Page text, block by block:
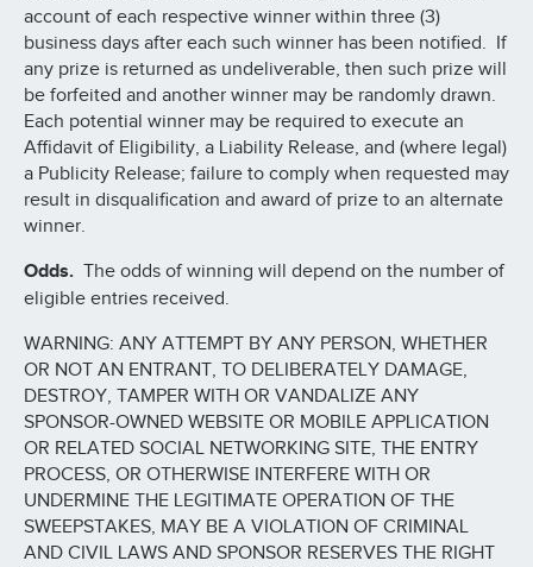
account of each respective winner within three (3)
business days after each such winner has been notified. If
any prize is returned as undeliverable, then such prize will
be forfeited and another winner may be randomly drawn.
Each potential winner may be required to execute an
Affidavit of Eligibility, a Liability Release, and (where legal)
a Publicity Release; failure to comply when requested may
result in disqualification and award of prize to an alternate
winner.
Odds. The odds of winning will depend on the number of
eligible entries received.
WARNING: ANY ATTEMPT BY ANY PERSON, WHETHER
OR NOT AN ENTRANT, TO DELIBERATELY DAMAGE,
DESTROY, TAMPER WITH OR VANDALIZE ANY
SPONSOR-OWNED WEBSITE OR MOBILE APPLICATION
OR RELATED SOCIAL NETWORKING SITE, THE ENTRY
PROCESS, OR OTHERWISE INTERFERE WITH OR
UNDERMINE THE LEGITIMATE OPERATION OF THE
SWEEPSTAKES, MAY BE A VIOLATION OF CRIMINAL
AND CIVIL LAWS AND SPONSOR RESERVES THE RIGHT